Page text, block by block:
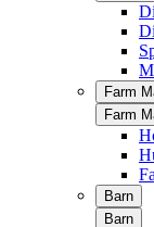
Farm
Farm
Barn
Barn